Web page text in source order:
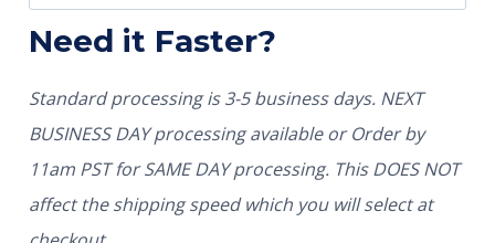
Need it Faster?
Standard processing is 3-5 business days. NEXT
BUSINESS DAY processing available or Order by
11am PST for SAME DAY processing. This DOES NOT
affect the shipping speed which you will select at